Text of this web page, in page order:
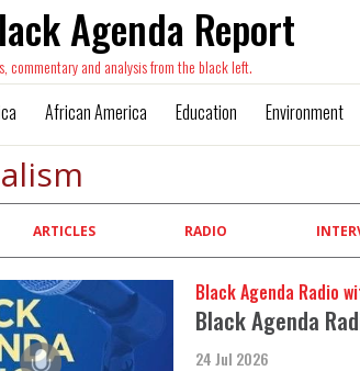
Agenda Report
commentary and analysis from the black left.
African America Education Environment
ARTICLES RADIO
Black Agenda Radio
Black Agenda
24 Jul 2026